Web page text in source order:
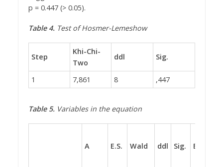
p = 0.447 (> 0.05).
Table 4. Test of Hosmer-Lemeshow
Step
Khi-Chi-
Two
ddl Sig.
1 7,861 8 ,447
Table 5.Variables in the equation
A E.S. Wald ddl Sig. Exp(B)